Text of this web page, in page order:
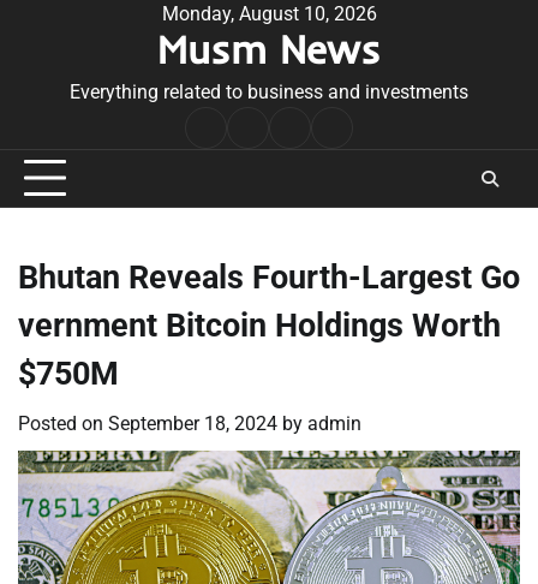
Monday, August 10, 2026
Musm News
Everything related to business and investments
Conditions
Bhutan Reveals Fourth-Largest Go
vernment Bitcoin Holdings Worth
$750M
Posted on September 18, 2024 by admin